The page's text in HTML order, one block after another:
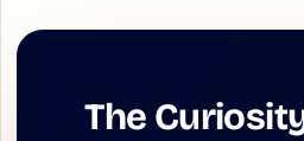
The